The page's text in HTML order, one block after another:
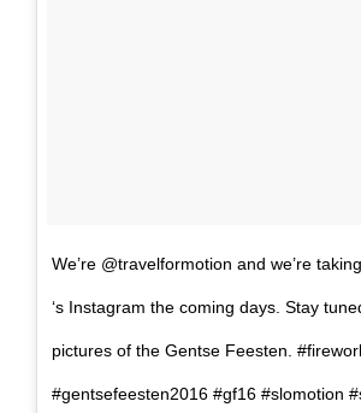
We’re @travelformotion and we’re
‘s Instagram the coming days. Stay
pictures of the Gentse Feesten.
#gentsefeesten2016 #gf16 #slomotion